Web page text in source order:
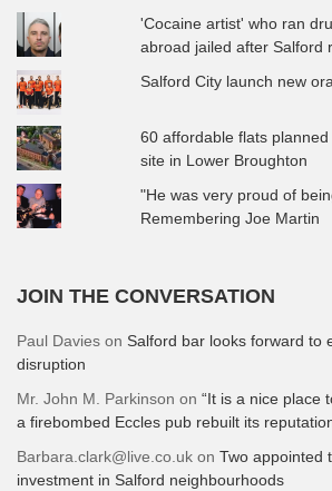
'Cocaine artist' who ran
abroad jailed after Salford
Salford City launch new
60 affordable flats
site in Lower Broughton
"He was very proud of
Remembering Joe Martin
JOIN THE CONVERSATION
Paul Davies on Salford bar looks forward to
disruption
Mr. John M. Parkinson on “It is a nice place
a firebombed Eccles pub rebuilt its
Barbara.clark@live.co.uk on Two appointed
investment in Salford neighbourhoods